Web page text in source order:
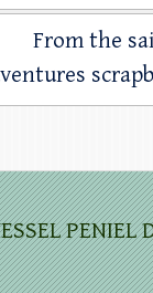
From the
PENIEL